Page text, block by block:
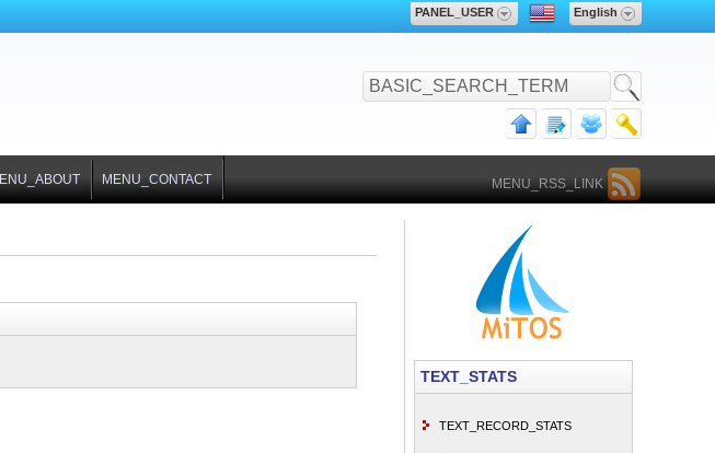
English
PANEL_USER
MENU_CONTACT MENU_RSS_LINK
TEXT_STATS
TEXT_RECORD_STATS